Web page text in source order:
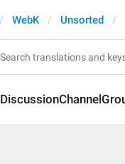
WebK Unsorted